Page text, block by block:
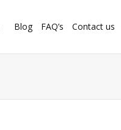
Blog FAQ’s Contact us